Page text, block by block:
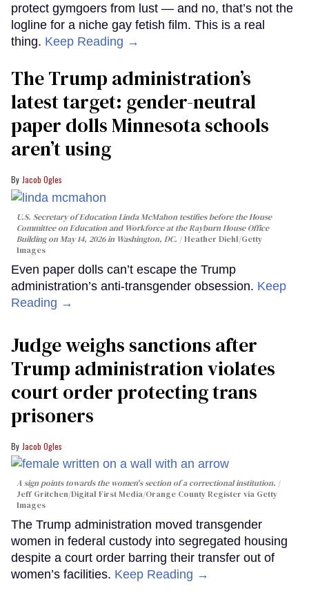
protect gymgoers from lust — and no, that’s not the
logline for a niche gay fetish film. This is a real
thing. Keep Reading →
The Trump administration’s
latest target: gender-neutral
paper dolls Minnesota schools
aren’t using
Jacob Ogles
U.S. Secretary of Education Linda McMahon testifies before the House
Committee on Education and Workforce at the Rayburn House Office
Building on May 14, 2026 in Washington, DC.
Heather Diehl/Getty
Images
Even paper dolls can’t escape the Trump
administration’s anti-transgender obsession. Keep
Reading →
Judge weighs sanctions after
Trump administration violates
court order protecting trans
prisoners
Jacob Ogles
A sign points towards the women's section of a correctional institution.
Jeff Gritchen/Digital First Media/Orange County Register via Getty
Images
The Trump administration moved transgender
women in federal custody into segregated housing
despite a court order barring their transfer out of
women’s facilities. Keep Reading →